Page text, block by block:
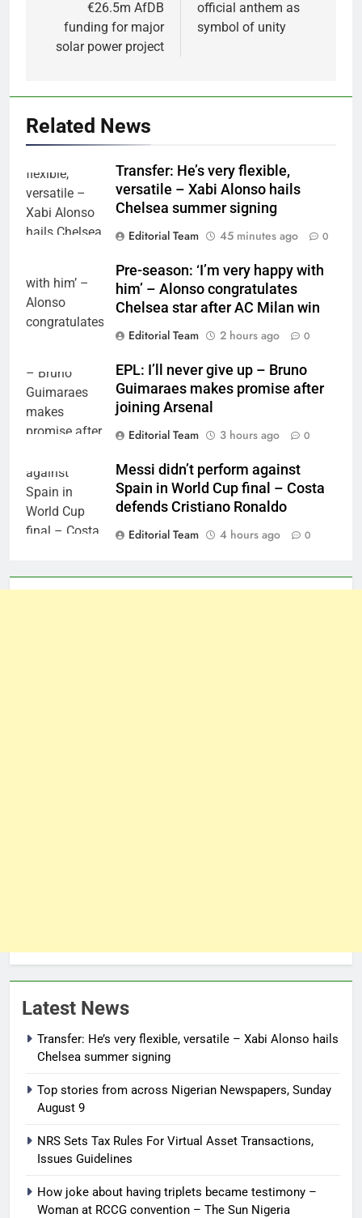
€26.5m AfDB
funding for major
solar power project
official anthem as
symbol of unity
Related News
Transfer: He’s very flexible,
versatile – Xabi Alonso hails
Chelsea summer signing
Editorial Team
45 minutes ago 0
Pre-season: ‘I’m very happy with
him’ – Alonso congratulates
Chelsea star after AC Milan win
Editorial Team
2 hours ago 0
EPL: I’ll never give up – Bruno
Guimaraes makes promise after
joining Arsenal
Editorial Team
3 hours ago 0
Messi didn’t perform against
Spain in World Cup final – Costa
defends Cristiano Ronaldo
Editorial Team
4 hours ago 0
Latest News
Transfer: He’s very flexible, versatile – Xabi Alonso hails
Chelsea summer signing
Top stories from across Nigerian Newspapers, Sunday
August 9
NRS Sets Tax Rules For Virtual Asset Transactions,
Issues Guidelines
How joke about having triplets became testimony –
Woman at RCCG convention – The Sun Nigeria